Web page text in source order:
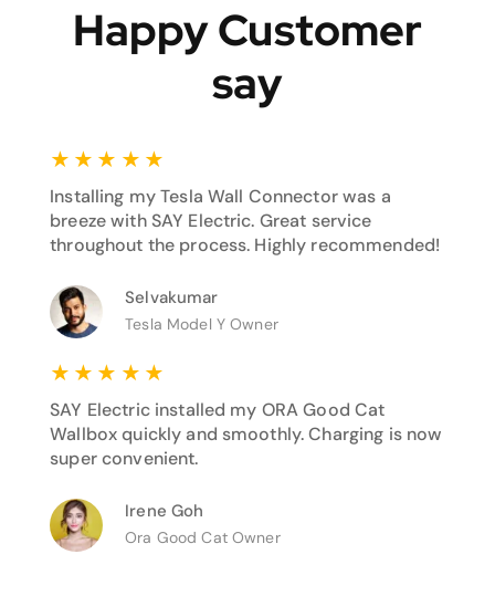
Happy Customer
say
★ ★ ★ ★ ★
Installing my Tesla Wall Connector was a
breeze with SAY Electric. Great service
throughout the process. Highly recommended!
Selvakumar
Tesla Model Y Owner
★ ★ ★ ★ ★
SAY Electric installed my ORA Good Cat
Wallbox quickly and smoothly. Charging is now
super convenient.
Irene Goh
Ora Good Cat Owner